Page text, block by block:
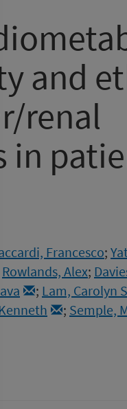
and
renal
in
Francesco;
Rowlands, Alex;
; Lam, Carolyn
; Semple,